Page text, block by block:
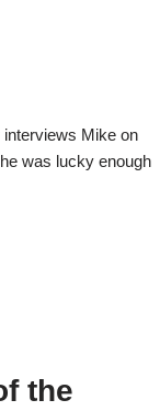
interviews Mike on
was lucky enough
the